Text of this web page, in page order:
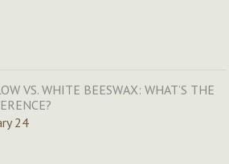
VS. WHITE BEESWAX: WHAT’S THE
24